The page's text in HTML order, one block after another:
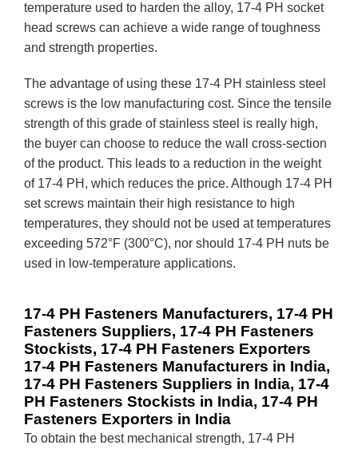
temperature used to harden the alloy, 17-4 PH socket
head screws can achieve a wide range of toughness
and strength properties.
The advantage of using these 17-4 PH stainless steel
screws is the low manufacturing cost. Since the tensile
strength of this grade of stainless steel is really high,
the buyer can choose to reduce the wall cross-section
of the product. This leads to a reduction in the weight
of 17-4 PH, which reduces the price. Although 17-4 PH
set screws maintain their high resistance to high
temperatures, they should not be used at temperatures
exceeding 572°F (300°C), nor should 17-4 PH nuts be
used in low-temperature applications.
17-4 PH Fasteners Manufacturers, 17-4 PH
Fasteners Suppliers, 17-4 PH Fasteners
Stockists, 17-4 PH Fasteners Exporters
17-4 PH Fasteners Manufacturers in India,
17-4 PH Fasteners Suppliers in India, 17-4
PH Fasteners Stockists in India, 17-4 PH
Fasteners Exporters in India
To obtain the best mechanical strength, 17-4 PH